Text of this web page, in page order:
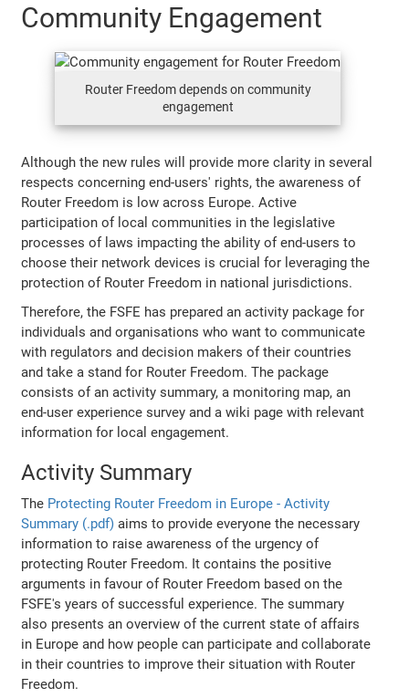
Community Engagement
Router Freedom depends on community
engagement
Although the new rules will provide more clarity in several
respects concerning end-users' rights, the awareness of
Router Freedom is low across Europe. Active
participation of local communities in the legislative
processes of laws impacting the ability of end-users to
choose their network devices is crucial for leveraging the
protection of Router Freedom in national jurisdictions.
Therefore, the FSFE has prepared an activity package for
individuals and organisations who want to communicate
with regulators and decision makers of their countries
and take a stand for Router Freedom. The package
consists of an activity summary, a monitoring map, an
end-user experience survey and a wiki page with relevant
information for local engagement.
Activity Summary
The Protecting Router Freedom in Europe - Activity
Summary (.pdf) aims to provide everyone the necessary
information to raise awareness of the urgency of
protecting Router Freedom. It contains the positive
arguments in favour of Router Freedom based on the
FSFE's years of successful experience. The summary
also presents an overview of the current state of affairs
in Europe and how people can participate and collaborate
in their countries to improve their situation with Router
Freedom.